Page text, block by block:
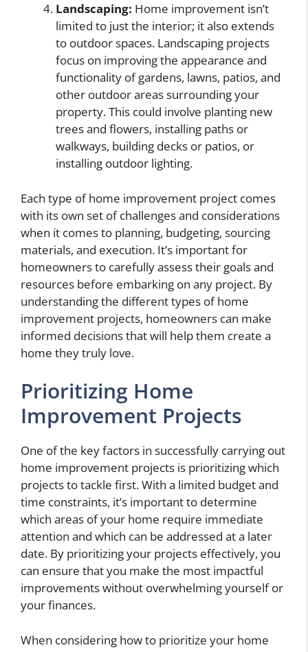
Landscaping: Home improvement isn’t
limited to just the interior; it also extends
to outdoor spaces. Landscaping projects
focus on improving the appearance and
functionality of gardens, lawns, patios, and
other outdoor areas surrounding your
property. This could involve planting new
trees and flowers, installing paths or
walkways, building decks or patios, or
installing outdoor lighting.
Each type of home improvement project comes
with its own set of challenges and considerations
when it comes to planning, budgeting, sourcing
materials, and execution. It’s important for
homeowners to carefully assess their goals and
resources before embarking on any project. By
understanding the different types of home
improvement projects, homeowners can make
informed decisions that will help them create a
home they truly love.
Prioritizing Home
Improvement Projects
One of the key factors in successfully carrying out
home improvement projects is prioritizing which
projects to tackle first. With a limited budget and
time constraints, it’s important to determine
which areas of your home require immediate
attention and which can be addressed at a later
date. By prioritizing your projects effectively, you
can ensure that you make the most impactful
improvements without overwhelming yourself or
your finances.
When considering how to prioritize your home